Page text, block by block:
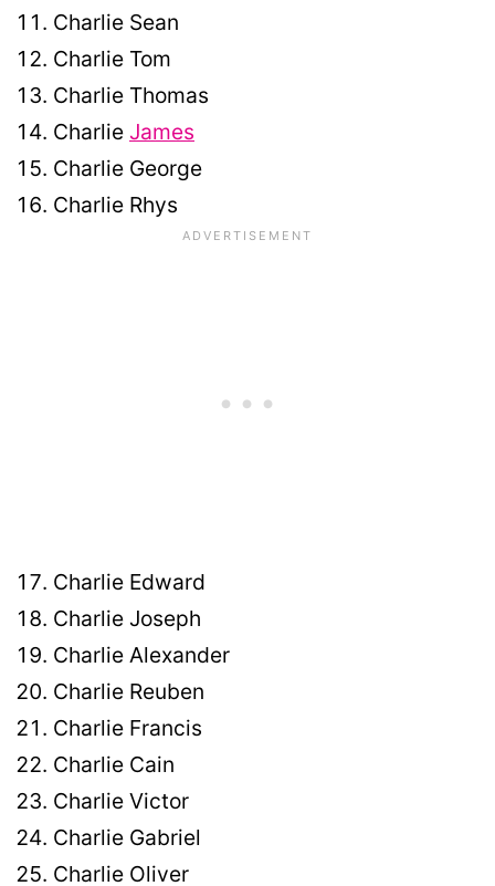
Charlie Sean
Charlie Tom
Charlie Thomas
Charlie James
Charlie George
Charlie Rhys
Charlie Edward
Charlie Joseph
Charlie Alexander
Charlie Reuben
Charlie Francis
Charlie Cain
Charlie Victor
Charlie Gabriel
Charlie Oliver